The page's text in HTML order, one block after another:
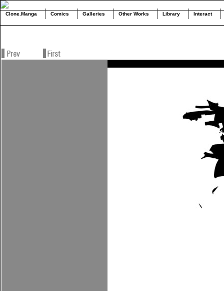
Clone.Manga Comics Galleries Other Works Library Interact